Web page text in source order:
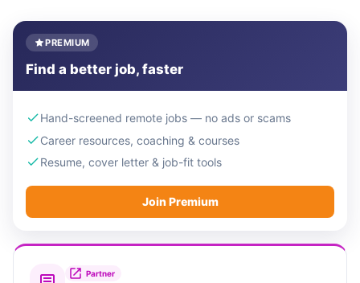
PREMIUM
Find a better job, faster
Hand-screened remote jobs — no ads or scams
Career resources, coaching & courses
Resume, cover letter & job-fit tools
Join Premium
Partner